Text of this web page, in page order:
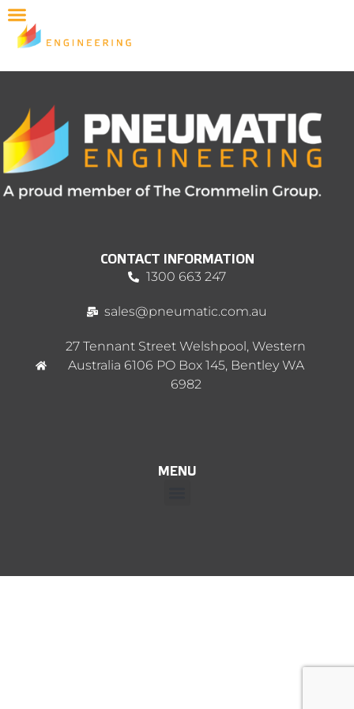
CONTACT INFORMATION
1300 663 247
sales@pneumatic.com.au
27 Tennant Street Welshpool, Western
Australia 6106 PO Box 145, Bentley WA
6982
MENU